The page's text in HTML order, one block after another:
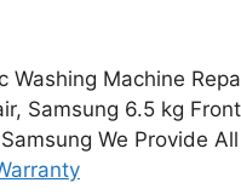
Washing Machine
Samsung 6.5 kg
We Provide